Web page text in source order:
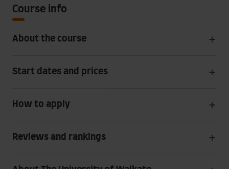
Course info
About the course
Start dates and prices
How to apply
Reviews and rankings